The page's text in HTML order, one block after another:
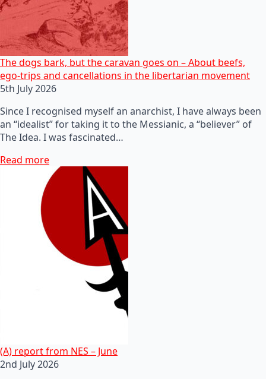
The dogs bark, but the caravan goes on – About beefs,
ego-trips and cancellations in the libertarian movement
5th July 2026
Since I recognised myself an anarchist, I have always been
an “idealist” for taking it to the Messianic, a “believer” of
The Idea. I was fascinated…
Read more
(A) report from NES – June
2nd July 2026